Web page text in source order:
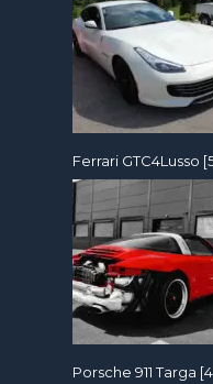
Ferrari GTC4Lusso
Porsche 911 Targa